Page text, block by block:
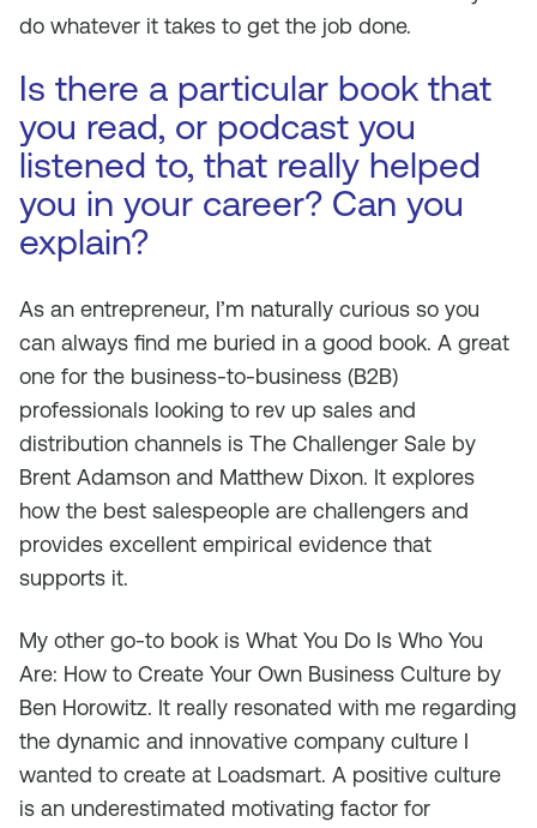
do whatever it takes to get the job done.
Is there a particular book that
you read, or podcast you
listened to, that really helped
you in your career? Can you
explain?
As an entrepreneur, I’m naturally curious so you
can always find me buried in a good book. A great
one for the business-to-business (B2B)
professionals looking to rev up sales and
distribution channels is The Challenger Sale by
Brent Adamson and Matthew Dixon. It explores
how the best salespeople are challengers and
provides excellent empirical evidence that
supports it.
My other go-to book is What You Do Is Who You
Are: How to Create Your Own Business Culture by
Ben Horowitz. It really resonated with me regarding
the dynamic and innovative company culture I
wanted to create at Loadsmart. A positive culture
is an underestimated motivating factor for